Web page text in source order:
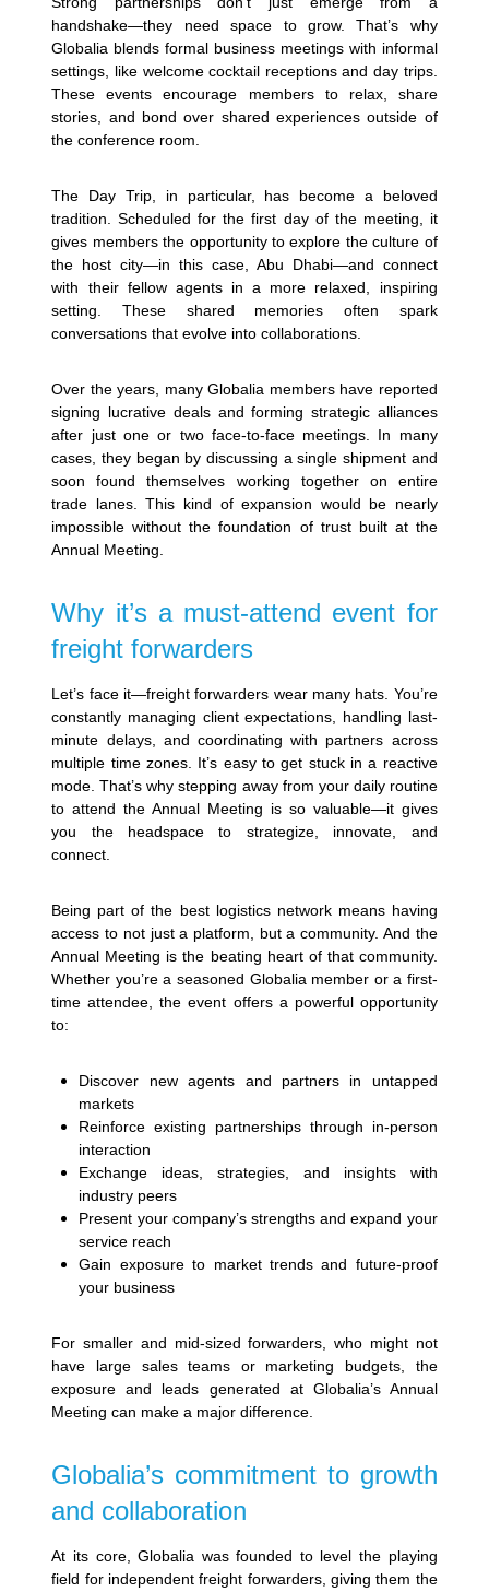
handshake—they need space to grow. That’s why
Globalia blends formal business meetings with informal
settings, like welcome cocktail receptions and day trips.
These events encourage members to relax, share
stories, and bond over shared experiences outside of
the conference room.
The Day Trip, in particular, has become a beloved
tradition. Scheduled for the first day of the meeting, it
gives members the opportunity to explore the culture of
the host city—in this case, Abu Dhabi—and connect
with their fellow agents in a more relaxed, inspiring
setting. These shared memories often spark
conversations that evolve into collaborations.
Over the years, many Globalia members have reported
signing lucrative deals and forming strategic alliances
after just one or two face-to-face meetings. In many
cases, they began by discussing a single shipment and
soon found themselves working together on entire
trade lanes. This kind of expansion would be nearly
impossible without the foundation of trust built at the
Annual Meeting.
Why it’s a must-attend event for
freight forwarders
Let’s face it—freight forwarders wear many hats. You’re
constantly managing client expectations, handling last-
minute delays, and coordinating with partners across
multiple time zones. It’s easy to get stuck in a reactive
mode. That’s why stepping away from your daily routine
to attend the Annual Meeting is so valuable—it gives
you the headspace to strategize, innovate, and
connect.
Being part of the best logistics network means having
access to not just a platform, but a community. And the
Annual Meeting is the beating heart of that community.
Whether you’re a seasoned Globalia member or a first-
time attendee, the event offers a powerful opportunity
to:
Discover new agents and partners in untapped
markets
Reinforce existing partnerships through in-person
interaction
Exchange ideas, strategies, and insights with
industry peers
Present your company’s strengths and expand your
service reach
Gain exposure to market trends and future-proof
your business
For smaller and mid-sized forwarders, who might not
have large sales teams or marketing budgets, the
exposure and leads generated at Globalia’s Annual
Meeting can make a major difference.
Globalia’s commitment to growth
and collaboration
At its core, Globalia was founded to level the playing
field for independent freight forwarders, giving them the